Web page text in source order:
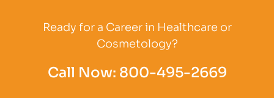
Ready for a Career in Healthcare or
Cosmetology?
Call Now: 800-495-2669